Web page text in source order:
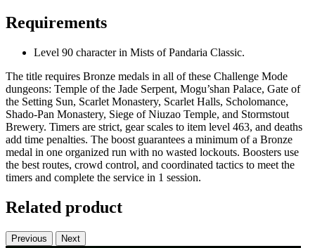
Requirements
Level 90 character in Mists of Pandaria Classic.
The title requires Bronze medals in all of these Challenge Mode
dungeons: Temple of the Jade Serpent, Mogu’shan Palace, Gate of
the Setting Sun, Scarlet Monastery, Scarlet Halls, Scholomance,
Shado-Pan Monastery, Siege of Niuzao Temple, and Stormstout
Brewery. Timers are strict, gear scales to item level 463, and deaths
add time penalties. The boost guarantees a minimum of a Bronze
medal in one organized run with no wasted lockouts. Boosters use
the best routes, crowd control, and coordinated tactics to meet the
timers and complete the service in 1 session.
Related product
Previous Next